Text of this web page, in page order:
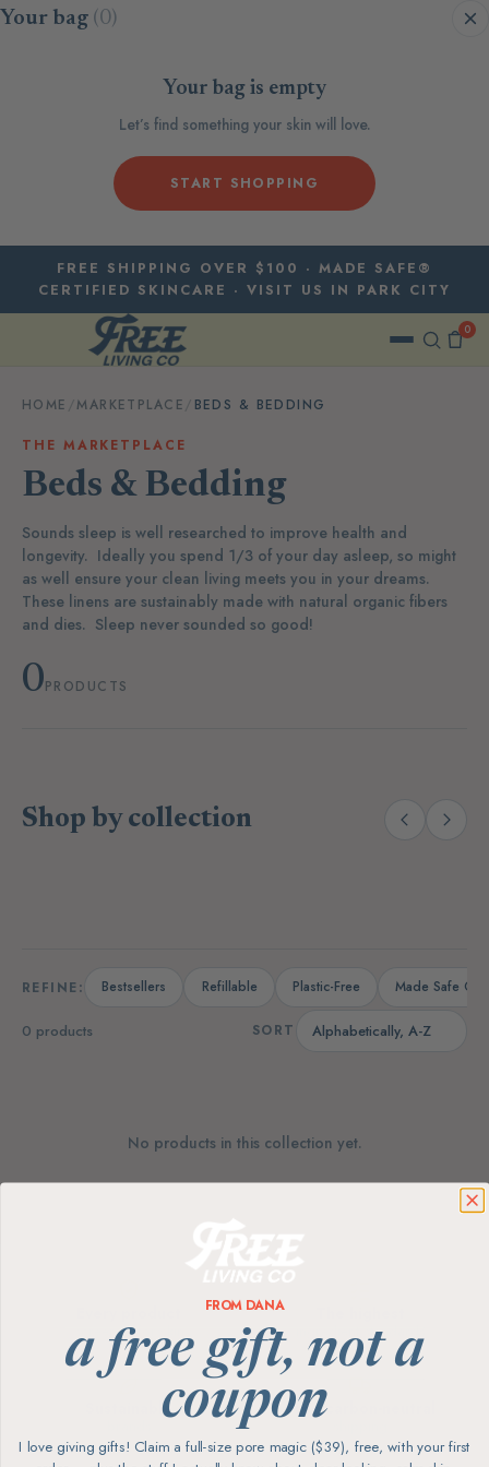
Skip to content
Your bag (0)
Your bag is empty
Let’s find something your skin will love.
START SHOPPING
FREE SHIPPING OVER $100 · MADE SAFE®
CERTIFIED SKINCARE · VISIT US IN PARK CITY
0
HOME MARKETPLACE BEDS & BEDDING
THE MARKETPLACE
Beds & Bedding
Sounds sleep is well researched to improve health and
longevity. Ideally you spend 1/3 of your day asleep, so might
as well ensure your clean living meets you in your dreams.
These linens are sustainably made with natural organic fibers
and dies. Sleep never sounded so good!
0PRODUCTS
Shop by collection
Laundry (14)
REFINE: Bestsellers Refillable Plastic-Free Made Safe
0 products SORT
No products in this collection yet.
screened for skin ingredient standards
Sustainable Free carbon-neutral
FROM DANA
a free gift, not a
coupon
I love giving gifts! Claim a full-size pore magic ($39), free, with your first